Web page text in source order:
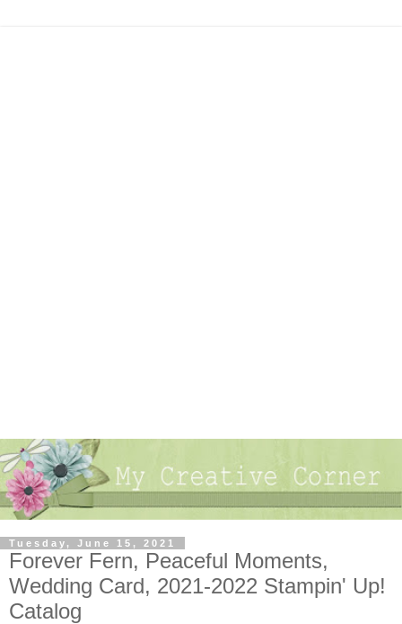
Tuesday, June 15, 2021
Forever Fern, Peaceful Moments,
Wedding Card, 2021-2022 Stampin' Up!
Catalog